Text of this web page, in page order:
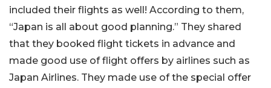
included their flights as well! According to them,
“Japan is all about good planning.” They shared
that they booked flight tickets in advance and
made good use of flight offers by airlines such as
Japan Airlines. They made use of the special offer